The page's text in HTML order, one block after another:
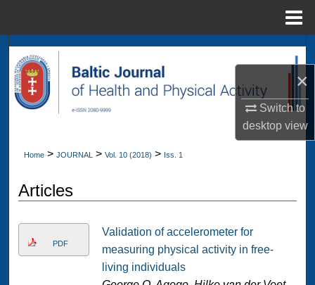
×
Switch to
desktopview
Browse Collections
About
Home > JOURNAL > Vol. 10 (2018) > Iss. 1
Articles
PDF
Validation of accelerometer for
measuring physical activity in free-
living individuals